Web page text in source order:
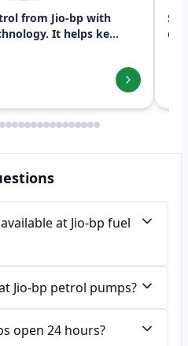
from Jio-bp with
It helps ke...
at Jio-bp fuel
Jio-bp petrol pumps?
open 24 hours?